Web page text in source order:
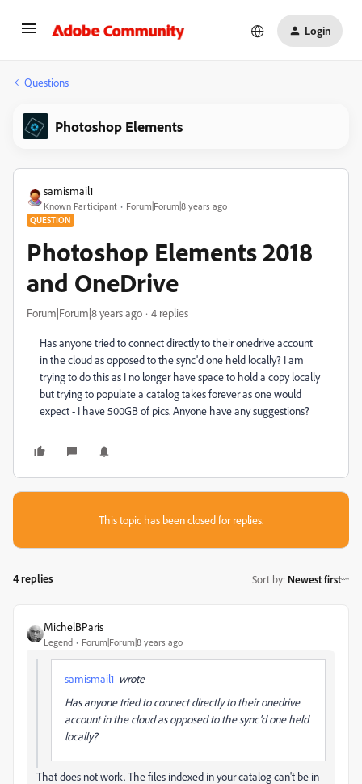
Login
Questions
Photoshop Elements
samismail1
Known Participant Forum|Forum|8 years ago
QUESTION
Photoshop Elements 2018
and OneDrive
Forum|Forum|8 years ago 4 replies
Has anyone tried to connect directly to their onedrive account
in the cloud as opposed to the sync'd one held locally? I am
trying to do this as I no longer have space to hold a copy locally
but trying to populate a catalog takes forever as one would
expect - I have 500GB of pics. Anyone have any suggestions?
This topic has been closed for replies.
4 replies Sort by: Newest first
MichelBParis
Legend Forum|Forum|8 years ago
samismail1 wrote
Has anyone tried to connect directly to their onedrive
account in the cloud as opposed to the sync'd one held
locally?
That does not work. The files indexed in your catalog can't be in